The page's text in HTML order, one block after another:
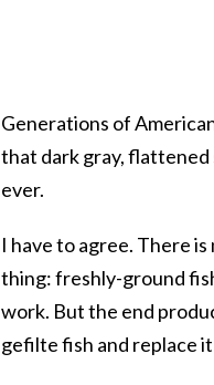
Generations of
that dark gray, flattened
ever.
I have to agree. There
thing: freshly-ground
work. But the end
gefilte fish and replace